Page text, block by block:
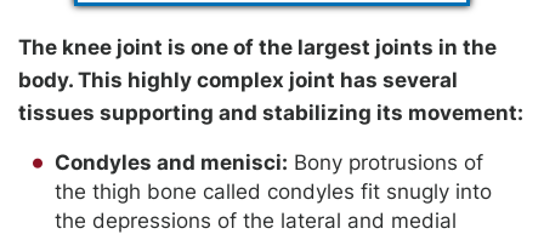
The knee joint is one of the largest joints in the
body. This highly complex joint has several
tissues supporting and stabilizing its movement:
Condyles and menisci: Bony protrusions of
the thigh bone called condyles fit snugly into
the depressions of the lateral and medial